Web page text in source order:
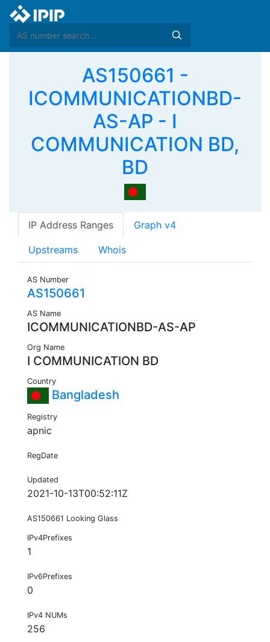
AS150661 -
ICOMMUNICATIONBD-
AS-AP - I
COMMUNICATION BD,
BD
IP Address Ranges Graph v4
Upstreams Whois
AS Number
AS150661
AS Name
ICOMMUNICATIONBD-AS-AP
Org Name
I COMMUNICATION BD
Country
Bangladesh
Registry
apnic
RegDate
Updated
2021-10-13T00:52:11Z
AS150661 Looking Glass
IPv4Prefixes
1
IPv6Prefixes
0
IPv4 NUMs
256